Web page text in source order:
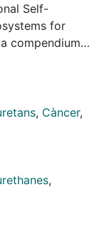
Self-
for
compendium
a
on the
and EU
is divided
three
as Results and
of
, Càncer,
,